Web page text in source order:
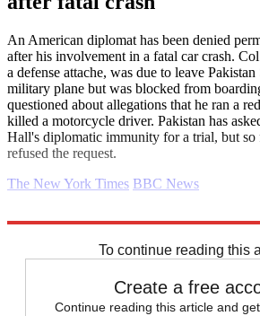
An American diplomat has been denied
after his involvement in a fatal car crash.
a defense attache, was due to leave
military plane but was blocked from
questioned about allegations that he ran a
killed a motorcycle driver. Pakistan has
Hall's diplomatic immunity for a trial, but so
refused the request.
The New York Times BBC News
To continue reading this
Create a free
Continue reading this article and